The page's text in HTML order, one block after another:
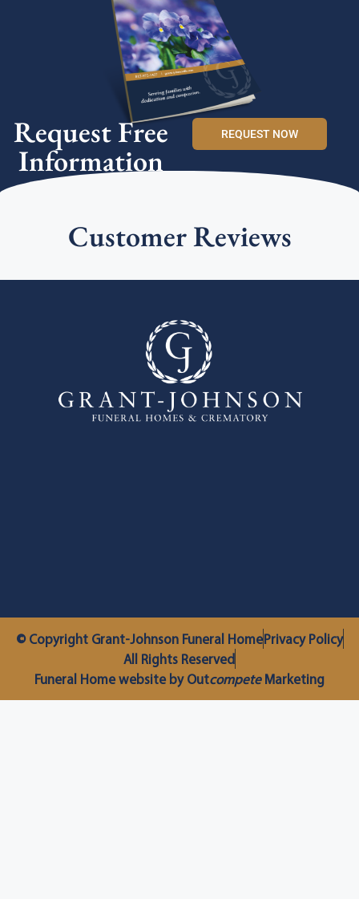
Request Free
Information
REQUEST NOW
Customer Reviews
© Copyright Grant-Johnson Funeral HomePrivacy Policy
All Rights Reserved
Funeral Home website by OutcompeteMarketing